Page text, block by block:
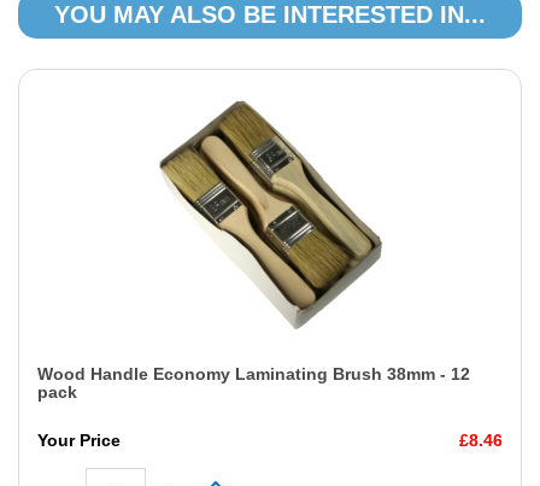
YOU MAY ALSO BE INTERESTED IN...
Wood Handle Economy Laminating Brush 38mm - 12
pack
Your Price £8.46